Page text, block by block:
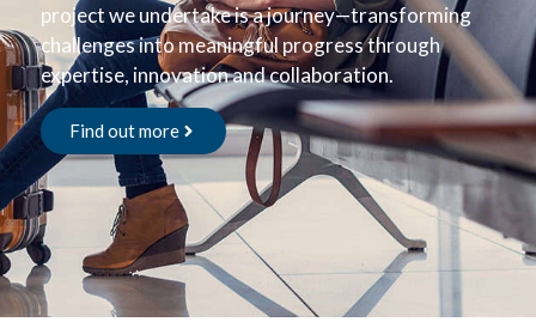
project we undertake is a journey—transforming
challenges into meaningful progress through
expertise, innovation and collaboration.
Find out more